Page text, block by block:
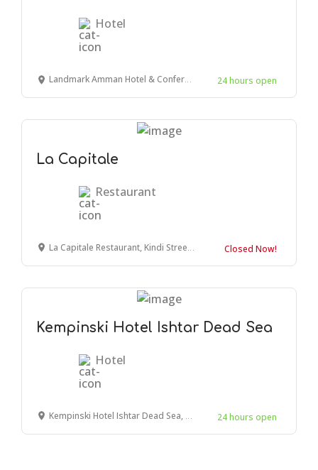
Hotel
Landmark Amman Hotel & Conference Center, Amman, Jordan 24 hours open
La Capitale
Restaurant
La Capitale Restaurant, Kindi Street, Amman, Jordan Closed Now!
Kempinski Hotel Ishtar Dead Sea
Hotel
Kempinski Hotel Ishtar Dead Sea, Amman, Jordan 24 hours open